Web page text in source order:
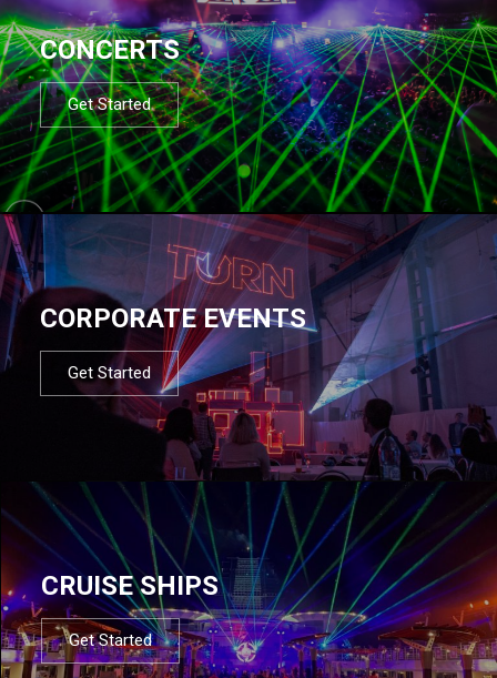
CONCERTS
Get Started
CORPORATE EVENTS
Get Started
CRUISE SHIPS
Get Started